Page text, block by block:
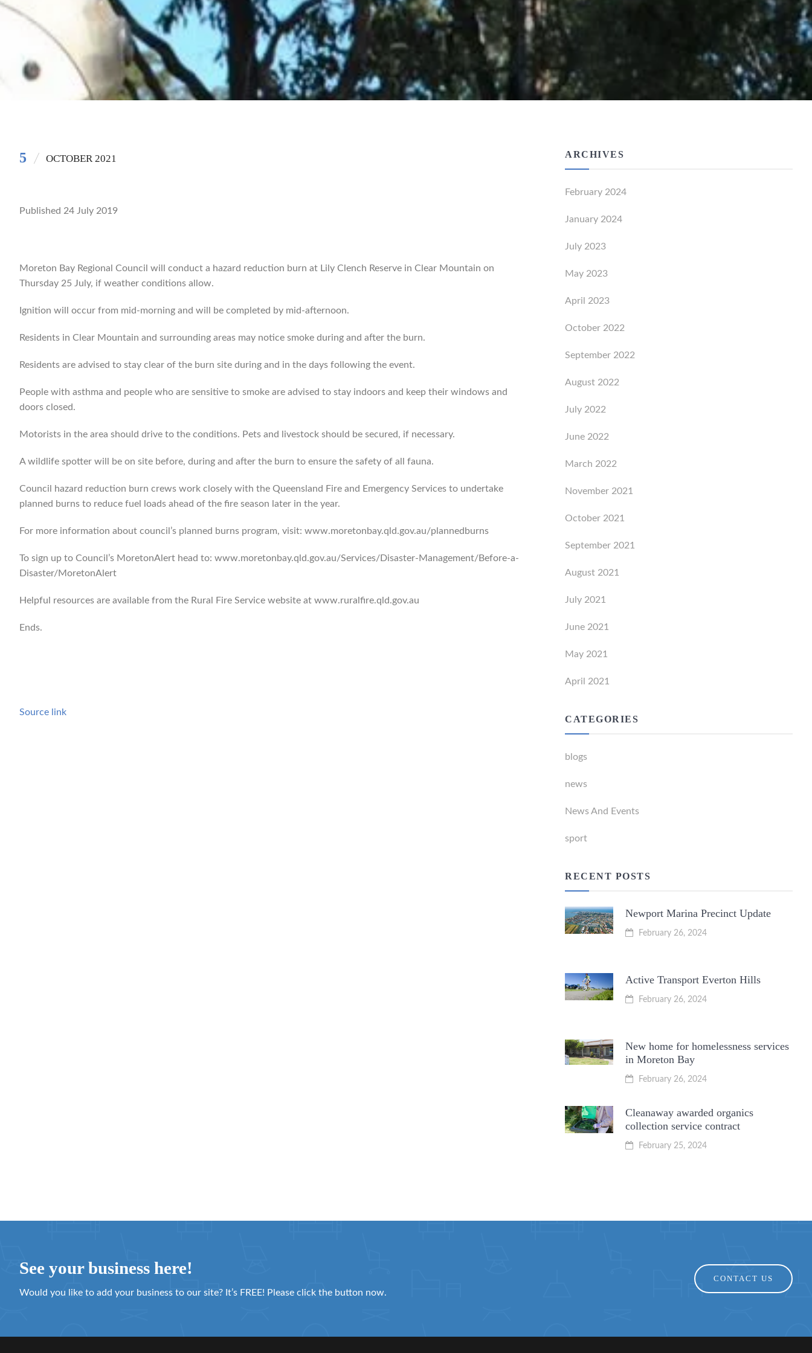
5 OCTOBER 2021
Published 24 July 2019
Moreton Bay Regional Council will conduct a hazard reduction burn at Lily Clench Reserve in Clear Mountain on
Thursday 25 July, if weather conditions allow.
Ignition will occur from mid-morning and will be completed by mid-afternoon.
Residents in Clear Mountain and surrounding areas may notice smoke during and after the burn.
Residents are advised to stay clear of the burn site during and in the days following the event.
People with asthma and people who are sensitive to smoke are advised to stay indoors and keep their windows and
doors closed.
Motorists in the area should drive to the conditions. Pets and livestock should be secured, if necessary.
A wildlife spotter will be on site before, during and after the burn to ensure the safety of all fauna.
Council hazard reduction burn crews work closely with the Queensland Fire and Emergency Services to undertake
planned burns to reduce fuel loads ahead of the fire season later in the year.
For more information about council’s planned burns program, visit: www.moretonbay.qld.gov.au/plannedburns
To sign up to Council’s MoretonAlert head to: www.moretonbay.qld.gov.au/Services/Disaster-Management/Before-a-
Disaster/MoretonAlert
Helpful resources are available from the Rural Fire Service website at www.ruralfire.qld.gov.au
Ends.
Source link
ARCHIVES
February 2024
January 2024
July 2023
May 2023
April 2023
October 2022
September 2022
August 2022
July 2022
June 2022
March 2022
November 2021
October 2021
September 2021
August 2021
July 2021
June 2021
May 2021
April 2021
CATEGORIES
blogs
news
News And Events
sport
RECENT POSTS
Newport Marina Precinct Update
February 26, 2024
Active Transport Everton Hills
February 26, 2024
New home for homelessness services
in Moreton Bay
February 26, 2024
Cleanaway awarded organics
collection service contract
February 25, 2024
See your business here!
Would you like to add your business to our site? It’s FREE! Please click the button now.
CONTACT US